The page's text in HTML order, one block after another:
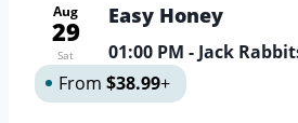
Aug
29
Sat
Easy Honey
01:00 PM - Jack
From $38.99+